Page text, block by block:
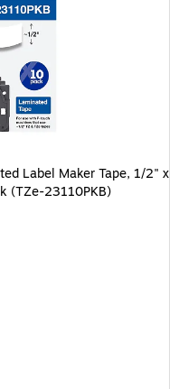
Label Maker Tape, 1/2" x
26-2/10', Black on White, 10/Pack (TZe-23110PKB)